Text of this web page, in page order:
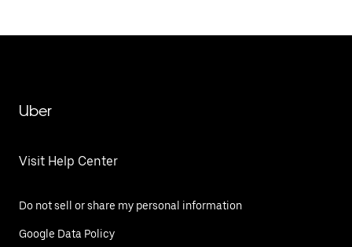
Uber
Visit Help Center
Do not sell or share my personal information
Google Data Policy